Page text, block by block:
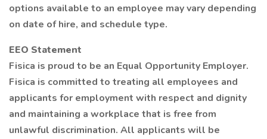
options available to an employee may vary depending
on date of hire, and schedule type.
EEO Statement
Fisica is proud to be an Equal Opportunity Employer.
Fisica is committed to treating all employees and
applicants for employment with respect and dignity
and maintaining a workplace that is free from
unlawful discrimination. All applicants will be